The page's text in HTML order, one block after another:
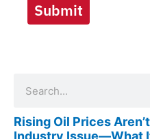
Submit
Rising Oil Prices